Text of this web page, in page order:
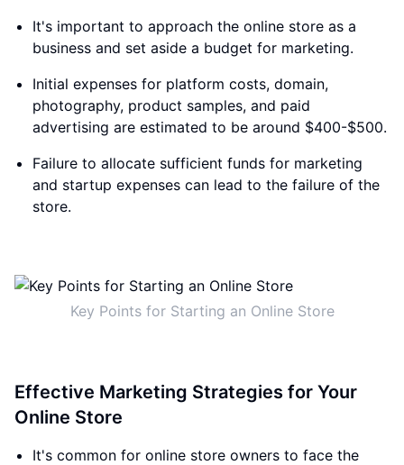
It's important to approach the online store as a
business and set aside a budget for marketing.
Initial expenses for platform costs, domain,
photography, product samples, and paid
advertising are estimated to be around $400-$500.
Failure to allocate sufficient funds for marketing
and startup expenses can lead to the failure of the
store.
Key Points for Starting an Online Store
Effective Marketing Strategies for Your
Online Store
It's common for online store owners to face the